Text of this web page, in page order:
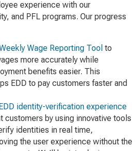
experience with our
and PFL programs. Our progress
Wage Reporting Tool to
more accurately while
benefits easier. This
EDD to pay customers faster and
identity-verification experience
customers by using innovative tools
identities in real time,
the user experience without the